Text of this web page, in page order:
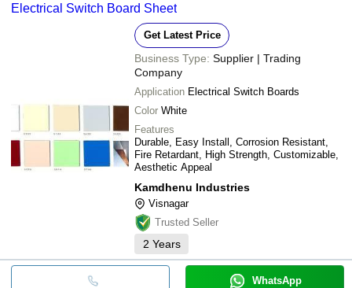
Electrical Switch Board Sheet
Get Latest Price
Business Type: Supplier | Trading
Company
Application Electrical Switch Boards
Color White
Features
Durable, Easy Install, Corrosion Resistant,
Fire Retardant, High Strength, Customizable,
Aesthetic Appeal
Kamdhenu Industries
Visnagar
Trusted Seller
2 Years
WhatsApp